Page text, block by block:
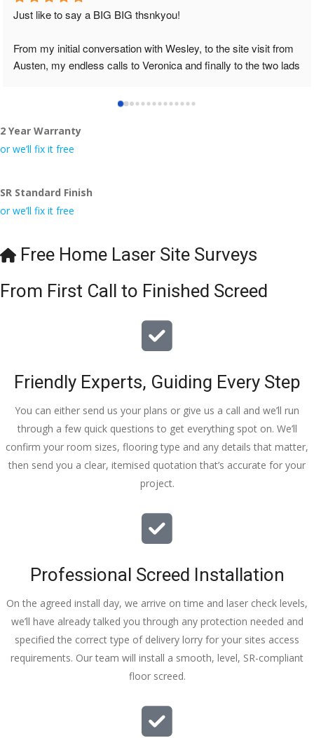
Just like to say a BIG BIG thsnkyou!
From my initial conversation with Wesley, to the site visit from
Austen, my endless calls to Veronica and finally to the two lads
I really appreciate your help and advice and even the pens,
which my kids have taken! 🙁
2 Year Warranty
or we’ll fix it free
SR Standard Finish
or we’ll fix it free
Free Home Laser Site Surveys
From First Call to Finished Screed
Friendly Experts, Guiding Every Step
You can either send us your plans or give us a call and we’ll run
through a few quick questions to get everything spot on. We’ll
confirm your room sizes, flooring type and any details that matter,
then send you a clear, itemised quotation that’s accurate for your
project.
Professional Screed Installation
On the agreed install day, we arrive on time and laser check levels,
we’ll have already talked you through any protection needed and
specified the correct type of delivery lorry for your sites access
requirements. Our team will install a smooth, level, SR-compliant
floor screed.